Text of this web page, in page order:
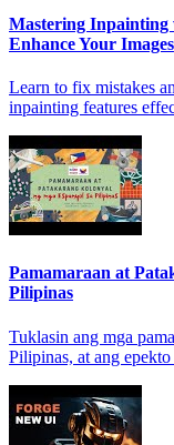
Mastering Inpainting
Enhance Your Images
Learn to fix mistakes
inpainting features
Pamamaraan at
Pilipinas
Tuklasin ang mga
Pilipinas, at ang